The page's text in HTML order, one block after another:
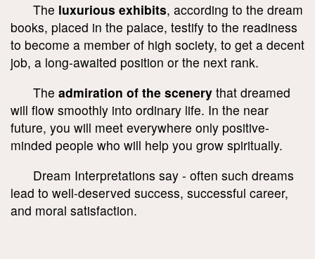
The luxurious exhibits, according to the dream
books, placed in the palace, testify to the readiness
to become a member of high society, to get a decent
job, a long-awaited position or the next rank.
The admiration of the scenery that dreamed
will flow smoothly into ordinary life. In the near
future, you will meet everywhere only positive-
minded people who will help you grow spiritually.
Dream Interpretations say - often such dreams
lead to well-deserved success, successful career,
and moral satisfaction.